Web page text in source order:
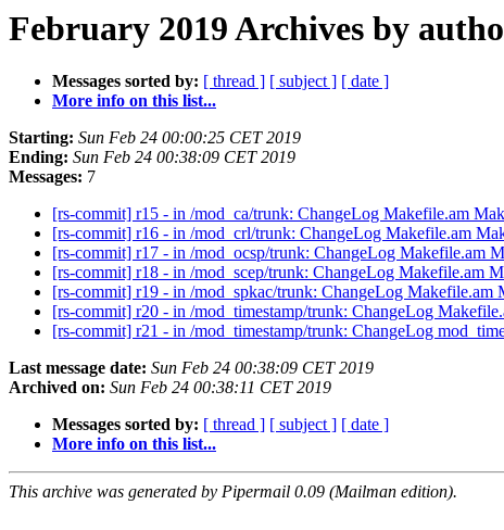
February 2019 Archives by
Messages sorted by: [ thread ] [ subject ] [ date ]
More info on this list...
Starting: Sun Feb 24 00:00:25 CET 2019
Ending: Sun Feb 24 00:38:09 CET 2019
Messages: 7
[rs-commit] r15 - in /mod_ca/trunk: ChangeLog Makefile.am
[rs-commit] r16 - in /mod_crl/trunk: ChangeLog Makefile.am
[rs-commit] r17 - in /mod_ocsp/trunk: ChangeLog Makefile.am
[rs-commit] r18 - in /mod_scep/trunk: ChangeLog Makefile.am
[rs-commit] r19 - in /mod_spkac/trunk: ChangeLog Makefile.am
[rs-commit] r20 - in /mod_timestamp/trunk: ChangeLog
[rs-commit] r21 - in /mod_timestamp/trunk: ChangeLog
Last message date: Sun Feb 24 00:38:09 CET 2019
Archived on: Sun Feb 24 00:38:11 CET 2019
Messages sorted by: [ thread ] [ subject ] [ date ]
More info on this list...
This archive was generated by Pipermail 0.09 (Mailman edition).